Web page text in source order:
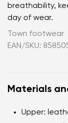
breathability,
day of wear.
Town footwear
EAN/SKU:
Materials
Upper: